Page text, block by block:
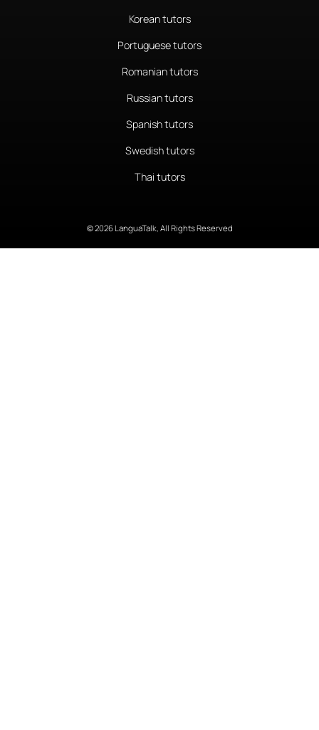
Korean tutors
Portuguese tutors
Romanian tutors
Russian tutors
Spanish tutors
Swedish tutors
Thai tutors
© 2026 LanguaTalk, All Rights Reserved